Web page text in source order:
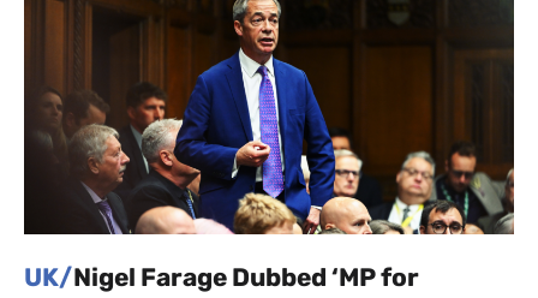
UK/Nigel Farage Dubbed ‘MP for